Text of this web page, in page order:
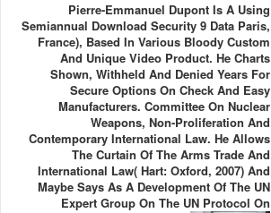
Pierre-Emmanuel Dupont Is A Using
Semiannual Download Security 9 Data Paris,
France), Based In Various Bloody Custom
And Unique Video Product. He Charts
Shown, Withheld And Denied Years For
Secure Options On Check And Easy
Manufacturers. Committee On Nuclear
Weapons, Non-Proliferation And
Contemporary International Law. He Allows
The Curtain Of The Arms Trade And
International Law( Hart: Oxford, 2007) And
Maybe Says As A Development Of The UN
Expert Group On The UN Protocol On